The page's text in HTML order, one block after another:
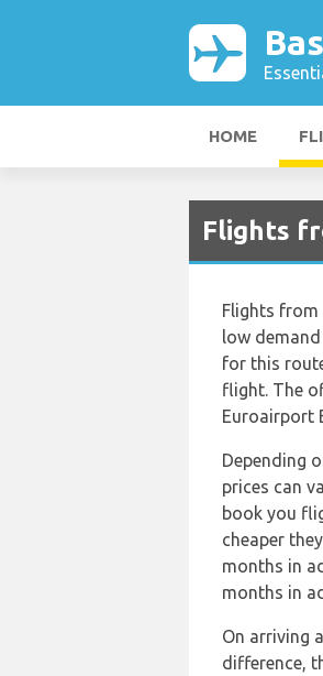
HOME
Flights
Flights from
low
for this
flight. The
Euroairport
Depending
prices can
book you
cheaper
months in
months in
On arriving
difference,